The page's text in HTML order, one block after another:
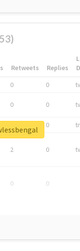
Retweets Replies
0 0
0 0
0
2 0
0 0